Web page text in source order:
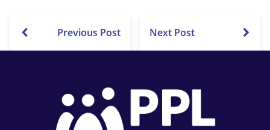
Previous Post Next Post